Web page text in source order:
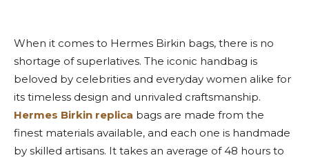
When it comes to Hermes Birkin bags, there is no
shortage of superlatives. The iconic handbag is
beloved by celebrities and everyday women alike for
its timeless design and unrivaled craftsmanship.
Hermes Birkin replica bags are made from the
finest materials available, and each one is handmade
by skilled artisans. It takes an average of 48 hours to